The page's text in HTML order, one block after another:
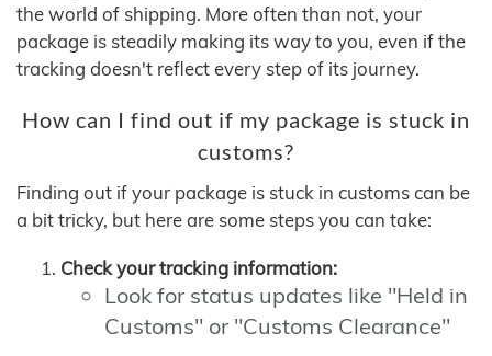
the world of shipping. More often than not, your
package is steadily making its way to you, even if the
tracking doesn't reflect every step of its journey.
How can I find out if my package is stuck in
customs?
Finding out if your package is stuck in customs can be
a bit tricky, but here are some steps you can take:
Check your tracking information:
Look for status updates like "Held in
Customs" or "Customs Clearance"